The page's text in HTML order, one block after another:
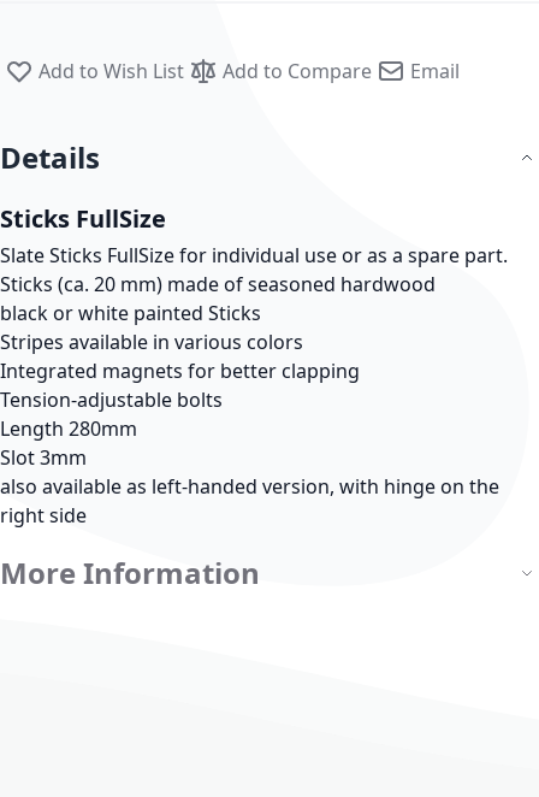
Add to Wish List Add to Compare Email
Details
Sticks FullSize
Slate Sticks FullSize for individual use or as a spare part.
Sticks (ca. 20 mm) made of seasoned hardwood
black or white painted Sticks
Stripes available in various colors
Integrated magnets for better clapping
Tension-adjustable bolts
Length 280mm
Slot 3mm
also available as left-handed version, with hinge on the
right side
More Information